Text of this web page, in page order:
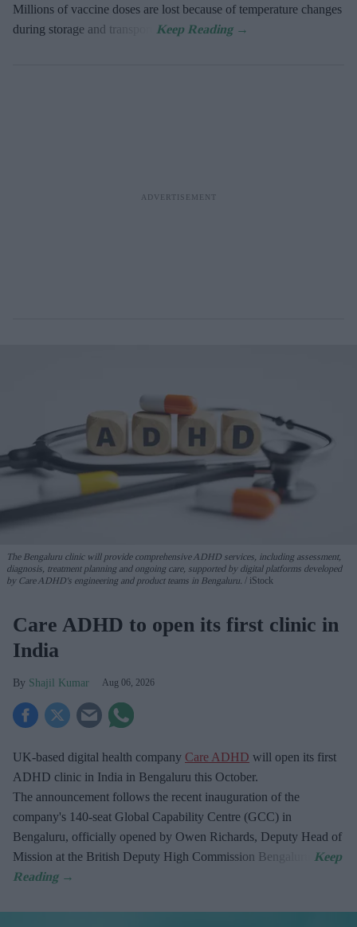
Millions of vaccine doses are lost because of temperature changes
during storage and transport.
The Bengaluru clinic will provide comprehensive ADHD services, including assessment,
diagnosis, treatment planning and ongoing care, supported by digital platforms developed
by Care ADHD's engineering and product teams in Bengaluru.
iStock
Care ADHD to open its first clinic in
India
Shajil Kumar Aug 06, 2026
UK-based digital health company Care ADHD will open its first
ADHD clinic in India in Bengaluru this October.
The announcement follows the recent inauguration of the
company's 140-seat Global Capability Centre (GCC) in
Bengaluru, officially opened by Owen Richards, Deputy Head of
Mission at the British Deputy High Commission Bengaluru.